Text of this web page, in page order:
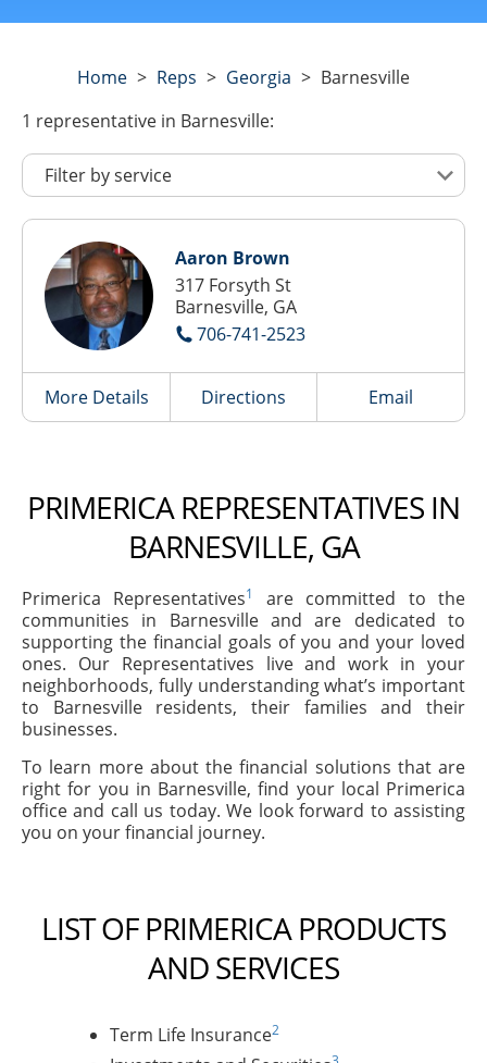
Home > Reps > Georgia > Barnesville
1 representative in Barnesville:
Aaron Brown
317 Forsyth St
Barnesville, GA
706-741-2523
More Details Directions Email
PRIMERICA REPRESENTATIVES IN
BARNESVILLE, GA
Primerica Representatives1
are committed to the
communities in Barnesville and are dedicated to
supporting the financial goals of you and your loved
ones. Our Representatives live and work in your
neighborhoods, fully understanding what’s important
to Barnesville residents, their families and their
businesses.
To learn more about the financial solutions that are
right for you in Barnesville, find your local Primerica
office and call us today. We look forward to assisting
you on your financial journey.
LIST OF PRIMERICA PRODUCTS
AND SERVICES
Term Life Insurance2